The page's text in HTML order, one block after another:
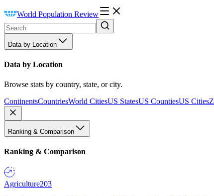
World Population Review
Data by Location
Data by Location
Browse stats by country, state, or city.
ContinentsCountriesWorld CitiesUS StatesUS CountiesUS Cities
Ranking & Comparison
Ranking & Comparison
Agriculture203